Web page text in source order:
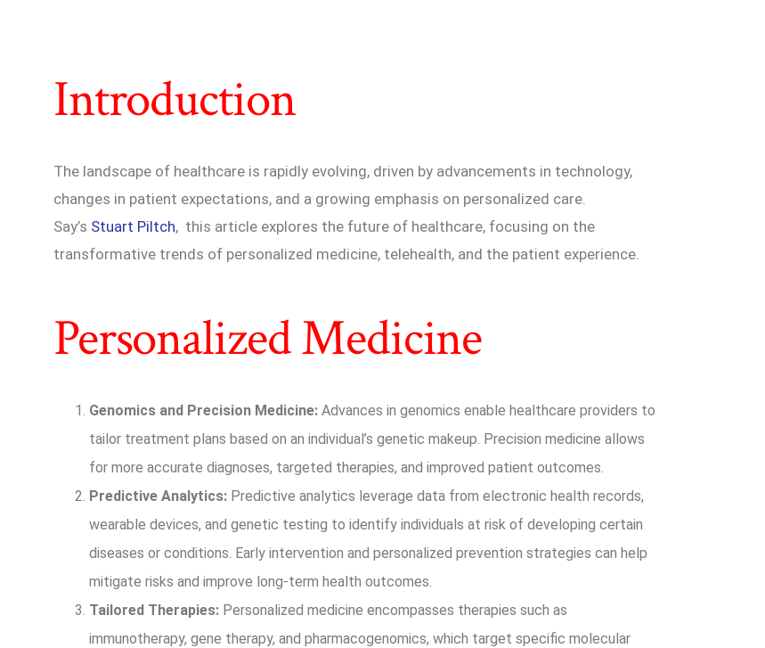
Introduction
The landscape of healthcare is rapidly evolving, driven by advancements in technology,
changes in patient expectations, and a growing emphasis on personalized care.
Say’s Stuart Piltch, this article explores the future of healthcare, focusing on the
transformative trends of personalized medicine, telehealth, and the patient experience.
Personalized Medicine
Genomics and Precision Medicine: Advances in genomics enable healthcare providers to
tailor treatment plans based on an individual’s genetic makeup. Precision medicine allows
for more accurate diagnoses, targeted therapies, and improved patient outcomes.
Predictive Analytics: Predictive analytics leverage data from electronic health records,
wearable devices, and genetic testing to identify individuals at risk of developing certain
diseases or conditions. Early intervention and personalized prevention strategies can help
mitigate risks and improve long-term health outcomes.
Tailored Therapies: Personalized medicine encompasses therapies such as
immunotherapy, gene therapy, and pharmacogenomics, which target specific molecular